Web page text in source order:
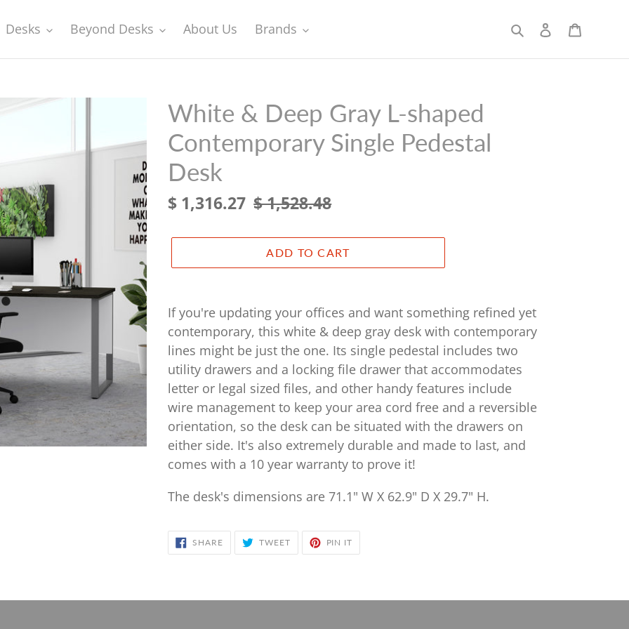
Desks Beyond Desks About Us Brands SearchLog in
White & Deep Gray L-shaped
Contemporary Single Pedestal
Desk
Sale
$ 1,316.27 Regular
$ 1,528.48
ADD TO CART
product
to
your
cart
If you're updating your offices and want something refined yet
contemporary, this white & deep gray desk with contemporary
lines might be just the one. Its single pedestal includes two
utility drawers and a locking file drawer that accommodates
letter or legal sized files, and other handy features include
wire management to keep your area cord free and a reversible
orientation, so the desk can be situated with the drawers on
either side. It's also extremely durable and made to last, and
comes with a 10 year warranty to prove it!
The desk's dimensions are 71.1" W X 62.9" D X 29.7" H.
SHARESHARE
ON
FACEBOOK
TWEETTWEET
TWITTER
PIN IT
PINTEREST